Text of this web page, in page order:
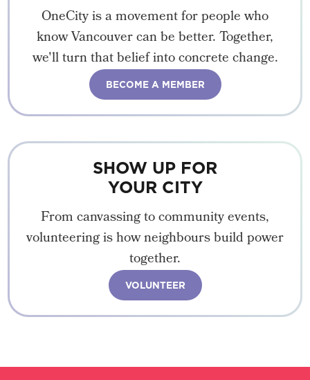
OneCity is a movement for people who
know Vancouver can be better. Together,
we'll turn that belief into concrete change.
BECOME A MEMBER
SHOW UP FOR
YOUR CITY
From canvassing to community events,
volunteering is how neighbours build power
together.
VOLUNTEER